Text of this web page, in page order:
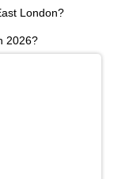
London?
2026?